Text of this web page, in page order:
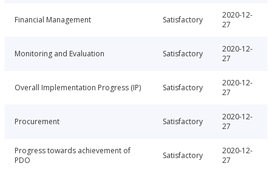
Financial Management Satisfactory
2020-12-
27
Monitoring and Evaluation Satisfactory
2020-12-
27
Overall Implementation Progress (IP) Satisfactory
2020-12-
27
Procurement Satisfactory
2020-12-
27
Progress towards achievement of
PDO
Satisfactory
2020-12-
27